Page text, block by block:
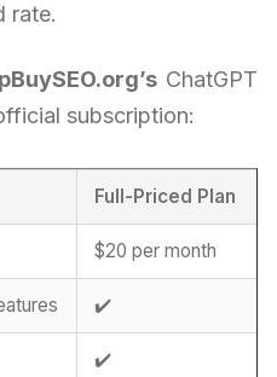
rate.
ChatGPT
subscription:
Full-Priced Plan
$20 per month
✔️
✔️